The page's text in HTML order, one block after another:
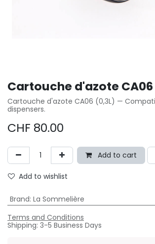
Cartouche d'azote
Cartouche d'azote CA06 (0,3L) —
dispensers.
CHF 80.00
Add to cart
Add to wishlist
Brand: La Sommelière
Terms and Conditions
Shipping: 3-5 Business Days